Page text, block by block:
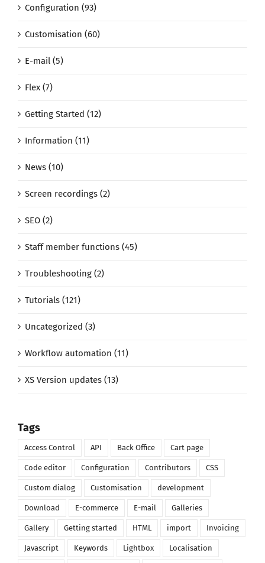
Configuration (93)
Customisation (60)
E-mail (5)
Flex (7)
Getting Started (12)
Information (11)
News (10)
Screen recordings (2)
SEO (2)
Staff member functions (45)
Troubleshooting (2)
Tutorials (121)
Uncategorized (3)
Workflow automation (11)
XS Version updates (13)
Tags
Access Control API Back Office Cart page
Code editor Configuration Contributors CSS
Custom dialog Customisation development
Download E-commerce E-mail Galleries
Gallery Getting started HTML import Invoicing
Javascript Keywords Lightbox Localisation